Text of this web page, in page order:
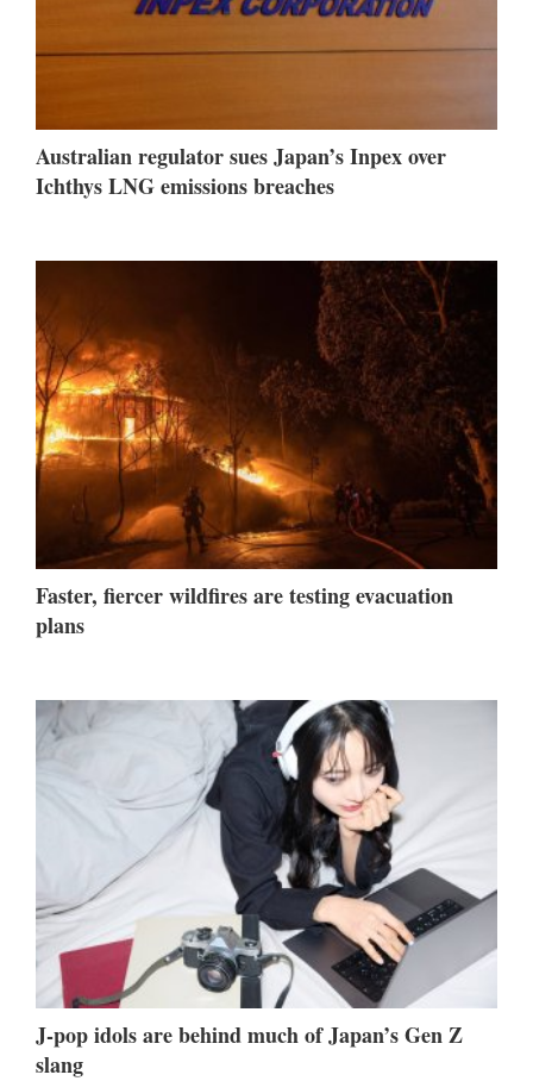
Australian regulator sues Japan’s Inpex over
Ichthys LNG emissions breaches
Faster, fiercer wildfires are testing evacuation
plans
J-pop idols are behind much of Japan’s Gen Z
slang